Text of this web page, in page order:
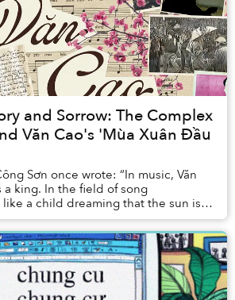
and Sorrow: The Complex
Văn Cao's 'Mùa Xuân Đầu
Sơn once wrote: “In music, Văn
a king. In the field of song
a child dreaming that the sun is a
Brother Văn's musi...